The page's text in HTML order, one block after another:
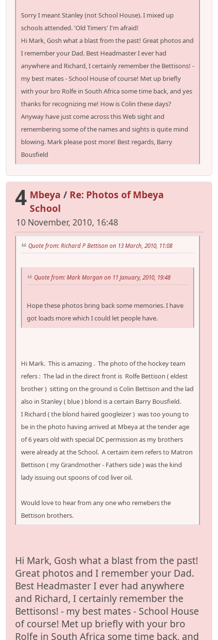
Sorry I meant Stanley (not School House). I mixed up
schools attended. 'Old Timers' I'm afraid!
Hi Mark, Gosh what a blast from the past! Great photos and
I remember your Dad. Best Headmaster I ever had
anywhere and Richard, I certainly remember the Bettisons! -
my best mates - School House of course! Met up briefly
with your bro Rolfe in South Africa some time back, and yes
thanks for recognizing me! How is Colin these days?
Anyway have just come across this Web sight and
remembering some of the names and sights is quite mind
blowing. Mark please post more! Best regards, Barry
Bousfield
4 Mbeya / Re: Photos of Mbeya
School
10 November, 2010, 16:48
Quote from: Richard P Bettison on 13 March, 2010, 11:08
Quote from: Mark Morgan on 11 January, 2010, 19:48
Hope these photos bring back some memories. I have
got loads more which I could let people have.
Hi Mark. This is amazing . The photo of the hockey team
refers : The lad in the direct front is Rolfe Bettison ( eldest
brother ) sitting on the ground is Colin Bettison and the lad
also in Stanley ( blue ) blond is a certain Barry Bousfield.
I Richard ( the blond haired googleizer ) was too young to
be in the photo having arrived at Mbeya at the tender age
of 6 years old with special DC permission as my brothers
were already at the School. A certaim item refers to Matron
Bettison ( my Grandmother - Fathers side ) was the kind
lady issuing out spoons of cod liver oil.
Would love to hear from any one who remebers the
Bettison brothers.
Hi Mark, Gosh what a blast from the past!
Great photos and I remember your Dad.
Best Headmaster I ever had anywhere
and Richard, I certainly remember the
Bettisons! - my best mates - School House
of course! Met up briefly with your bro
Rolfe in South Africa some time back, and